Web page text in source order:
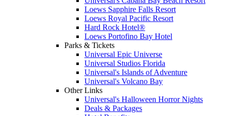
Loews Sapphire Falls Resort
Loews Royal Pacific Resort
Hard Rock Hotel®
Loews Portofino Bay Hotel
Parks & Tickets
Universal Epic Universe
Universal Studios Florida
Universal's Islands of Adventure
Universal's Volcano Bay
Other Links
Universal's Halloween Horror Nights
Deals & Packages